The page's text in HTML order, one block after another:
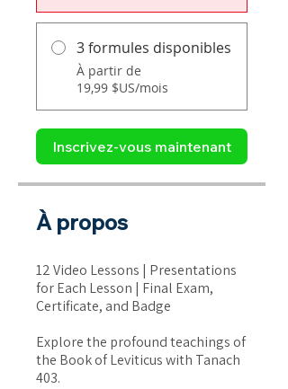
3 formules disponibles
À partir de
19,99 $US/mois
Inscrivez-vous maintenant
À propos
12 Video Lessons | Presentations
for Each Lesson | Final Exam,
Certificate, and Badge
Explore the profound teachings of
the Book of Leviticus with Tanach
403.